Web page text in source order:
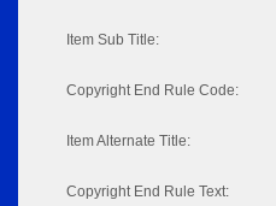
Item Sub Title:
Copyright End Rule Code:
Item Alternate Title:
Copyright End Rule Text: